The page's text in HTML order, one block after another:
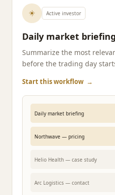
☀️ Active investor
Daily market briefing
Summarize the most
before the trading day
Start this workflow →
Daily market briefing
Northwave — pricing
Helio Health — case study
Arc Logistics — contact